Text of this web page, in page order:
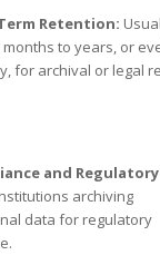
Retention:
to years, or
for archival or legal
and
archiving
data for regulatory